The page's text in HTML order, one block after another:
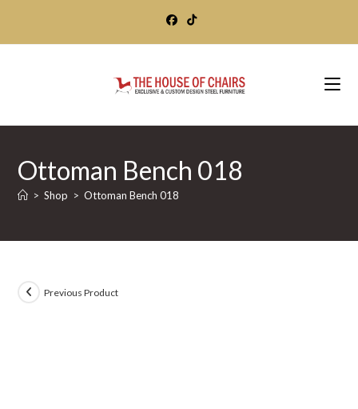
Ottoman Bench 018
> Shop > Ottoman Bench 018
Previous Product